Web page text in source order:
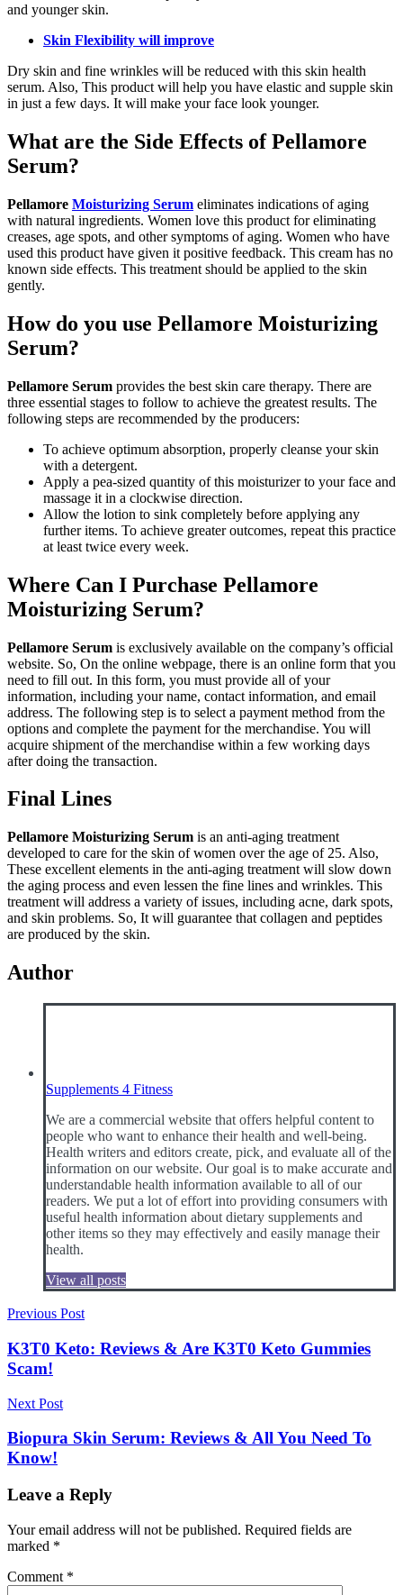
and younger skin.
Skin Flexibility will improve
Dry skin and fine wrinkles will be reduced with this skin health
serum. Also, This product will help you have elastic and supple skin
in just a few days. It will make your face look younger.
What are the Side Effects of Pellamore
Serum?
Pellamore Moisturizing Serum eliminates indications of aging
with natural ingredients. Women love this product for eliminating
creases, age spots, and other symptoms of aging. Women who have
used this product have given it positive feedback. This cream has no
known side effects. This treatment should be applied to the skin
gently.
How do you use Pellamore Moisturizing
Serum?
Pellamore Serum provides the best skin care therapy. There are
three essential stages to follow to achieve the greatest results. The
following steps are recommended by the producers:
To achieve optimum absorption, properly cleanse your skin
with a detergent.
Apply a pea-sized quantity of this moisturizer to your face and
massage it in a clockwise direction.
Allow the lotion to sink completely before applying any
further items. To achieve greater outcomes, repeat this practice
at least twice every week.
Where Can I Purchase Pellamore
Moisturizing Serum?
Pellamore Serum is exclusively available on the company’s official
website. So, On the online webpage, there is an online form that you
need to fill out. In this form, you must provide all of your
information, including your name, contact information, and email
address. The following step is to select a payment method from the
options and complete the payment for the merchandise. You will
acquire shipment of the merchandise within a few working days
after doing the transaction.
Final Lines
Pellamore Moisturizing Serum is an anti-aging treatment
developed to care for the skin of women over the age of 25. Also,
These excellent elements in the anti-aging treatment will slow down
the aging process and even lessen the fine lines and wrinkles. This
treatment will address a variety of issues, including acne, dark spots,
and skin problems. So, It will guarantee that collagen and peptides
are produced by the skin.
Author
Supplements 4 Fitness
We are a commercial website that offers helpful content to
people who want to enhance their health and well-being.
Health writers and editors create, pick, and evaluate all of the
information on our website. Our goal is to make accurate and
understandable health information available to all of our
readers. We put a lot of effort into providing consumers with
useful health information about dietary supplements and
other items so they may effectively and easily manage their
health.
View all posts
Post
navigation
Previous Post
K3T0 Keto: Reviews & Are K3T0 Keto Gummies
Scam!
Next Post
Biopura Skin Serum: Reviews & All You Need To
Know!
Leave a Reply
Your email address will not be published. Required fields are
marked *
Comment *